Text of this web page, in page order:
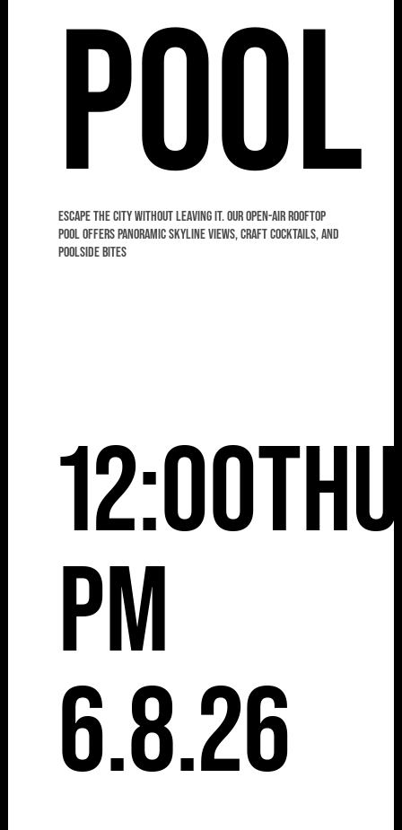
Pool
Escape the city without leaving it. Our open-air rooftop
pool offers panoramic skyline views, craft cocktails, and
poolside bites
12:00
pm
6.8.26